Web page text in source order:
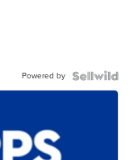
Powered by